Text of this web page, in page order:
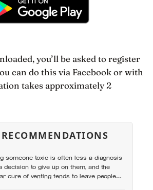
you’ll be asked to register
can do this via Facebook or with
takes approximately 2
RECOMMENDATIONS
someone toxic is often less a diagnosis
decision to give up on them, and the
cure of venting tends to leave people